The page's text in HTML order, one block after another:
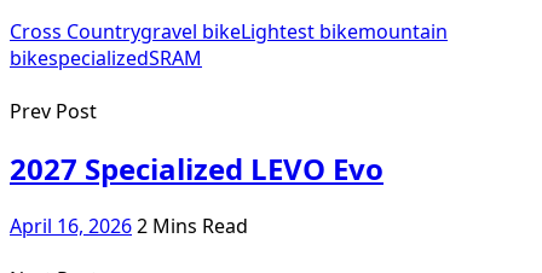
Cross Countrygravel bikeLightest bikemountain
bikespecializedSRAM
Prev Post
2027 Specialized LEVO Evo
April 16, 20262 Mins Read